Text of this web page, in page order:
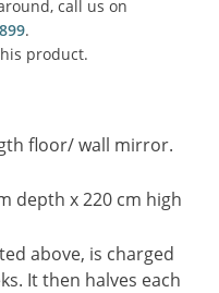
call us on
.
product.
floor/ wall mirror.
depth x 220 cm high
above, is charged
It then halves each